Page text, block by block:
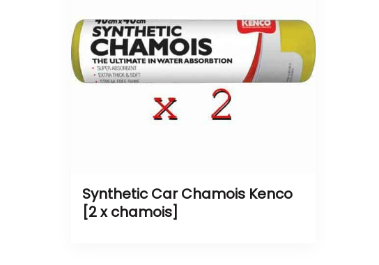
Synthetic Car Chamois Kenco
[2 x chamois]